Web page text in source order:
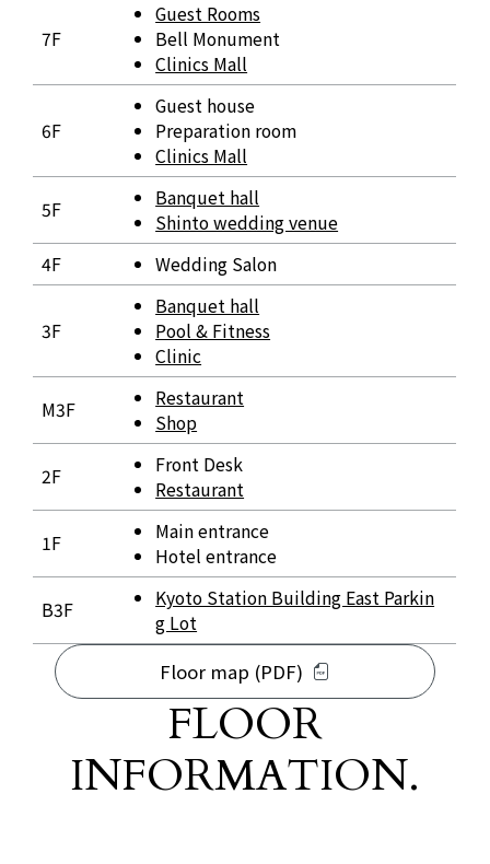
7F
Guest Rooms
Bell Monument
Clinics Mall
6F
Guest house
Preparation room
Clinics Mall
5F
Banquet hall
Shinto wedding venue
4F
Wedding Salon
3F
Banquet hall
Pool & Fitness
Clinic
M3F
Restaurant
Shop
2F
Front Desk
Restaurant
1F
Main entrance
Hotel entrance
B3F
Kyoto Station Building East Parkin
g Lot
Floor map (PDF)
FLOOR
INFORMATION.